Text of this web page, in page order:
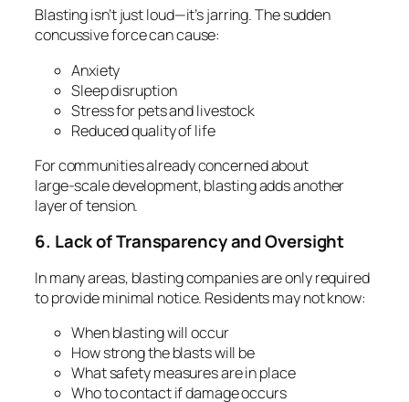
Blasting isn’t just loud—it’s jarring. The sudden
concussive force can cause:
Anxiety
Sleep disruption
Stress for pets and livestock
Reduced quality of life
For communities already concerned about
large‑scale development, blasting adds another
layer of tension.
6. Lack of Transparency and Oversight
In many areas, blasting companies are only required
to provide minimal notice. Residents may not know:
When blasting will occur
How strong the blasts will be
What safety measures are in place
Who to contact if damage occurs